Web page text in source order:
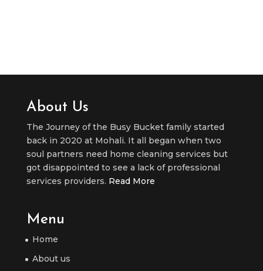
About Us
The Journey of the Busy Bucket family started
back in 2020 at Mohali. It all began when two
soul partners need home cleaning services but
got disappointed to see a lack of professional
services providers. Read More
Menu
Home
About us